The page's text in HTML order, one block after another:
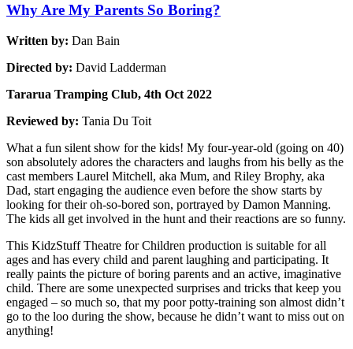
Why Are My Parents So Boring?
Written by: Dan Bain
Directed by: David Ladderman
Tararua Tramping Club, 4th Oct 2022
Reviewed by: Tania Du Toit
What a fun silent show for the kids! My four-year-old (going on 40)
son absolutely adores the characters and laughs from his belly as the
cast members Laurel Mitchell, aka Mum, and Riley Brophy, aka
Dad, start engaging the audience even before the show starts by
looking for their oh-so-bored son, portrayed by Damon Manning.
The kids all get involved in the hunt and their reactions are so funny.
This KidzStuff Theatre for Children production is suitable for all
ages and has every child and parent laughing and participating. It
really paints the picture of boring parents and an active, imaginative
child. There are some unexpected surprises and tricks that keep you
engaged – so much so, that my poor potty-training son almost didn’t
go to the loo during the show, because he didn’t want to miss out on
anything!